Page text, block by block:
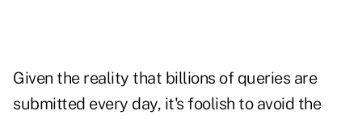
Given the reality that billions of queries are
submitted every day, it's foolish to avoid the